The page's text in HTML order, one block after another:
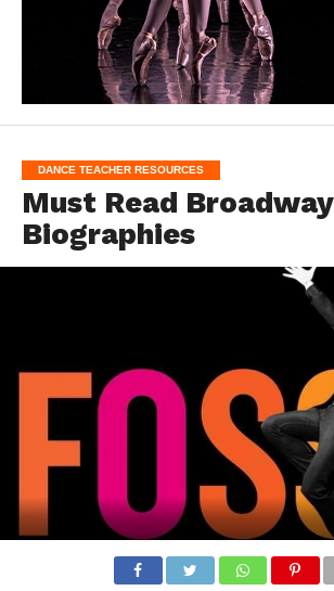
DANCE TEACHER RESOURCES
Must Read Broadway
Biographies